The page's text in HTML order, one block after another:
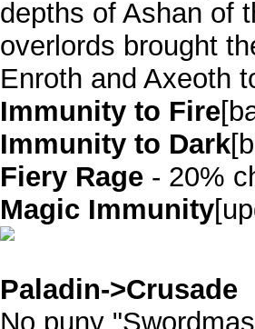
depths of Ashan of
overlords brought
Enroth and Axeoth
Immunity to Fire
Immunity to Dark
Fiery Rage - 20%
Magic Immunity
Paladin->Crusade
No puny